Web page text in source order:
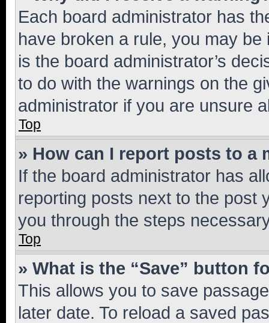
Each board administrator has
have broken a rule, you may
is the board administrator’s
to do with the warnings on the
administrator if you are unsure
Top
» How can I report posts to a
If the board administrator has
reporting posts next to the post
you through the steps
Top
» What is the “Save” button
This allows you to save
later date. To reload a saved